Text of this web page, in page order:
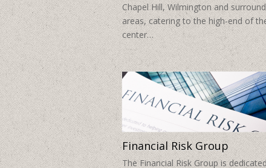
Chapel Hill, Wilmington and
areas, catering to the high-end of
center…
Financial Risk Group
The Financial Risk Group is